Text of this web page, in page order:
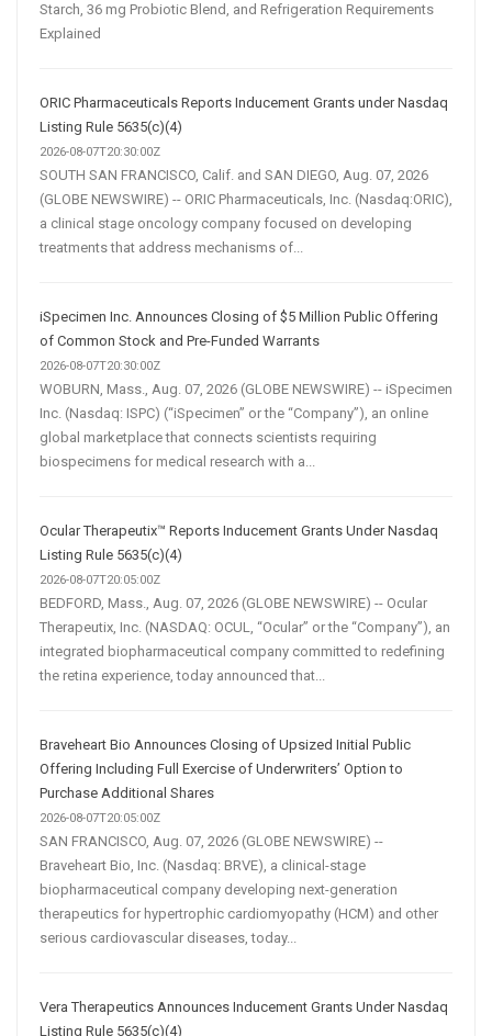
Starch, 36 mg Probiotic Blend, and Refrigeration Requirements
Explained
ORIC Pharmaceuticals Reports Inducement Grants under Nasdaq
Listing Rule 5635(c)(4)
2026-08-07T20:30:00Z
SOUTH SAN FRANCISCO, Calif. and SAN DIEGO, Aug. 07, 2026
(GLOBE NEWSWIRE) -- ORIC Pharmaceuticals, Inc. (Nasdaq:ORIC),
a clinical stage oncology company focused on developing
treatments that address mechanisms of...
iSpecimen Inc. Announces Closing of $5 Million Public Offering
of Common Stock and Pre-Funded Warrants
2026-08-07T20:30:00Z
WOBURN, Mass., Aug. 07, 2026 (GLOBE NEWSWIRE) -- iSpecimen
Inc. (Nasdaq: ISPC) (“iSpecimen” or the “Company”), an online
global marketplace that connects scientists requiring
biospecimens for medical research with a...
Ocular Therapeutix™ Reports Inducement Grants Under Nasdaq
Listing Rule 5635(c)(4)
2026-08-07T20:05:00Z
BEDFORD, Mass., Aug. 07, 2026 (GLOBE NEWSWIRE) -- Ocular
Therapeutix, Inc. (NASDAQ: OCUL, “Ocular” or the “Company”), an
integrated biopharmaceutical company committed to redefining
the retina experience, today announced that...
Braveheart Bio Announces Closing of Upsized Initial Public
Offering Including Full Exercise of Underwriters’ Option to
Purchase Additional Shares
2026-08-07T20:05:00Z
SAN FRANCISCO, Aug. 07, 2026 (GLOBE NEWSWIRE) --
Braveheart Bio, Inc. (Nasdaq: BRVE), a clinical-stage
biopharmaceutical company developing next-generation
therapeutics for hypertrophic cardiomyopathy (HCM) and other
serious cardiovascular diseases, today...
Vera Therapeutics Announces Inducement Grants Under Nasdaq
Listing Rule 5635(c)(4)